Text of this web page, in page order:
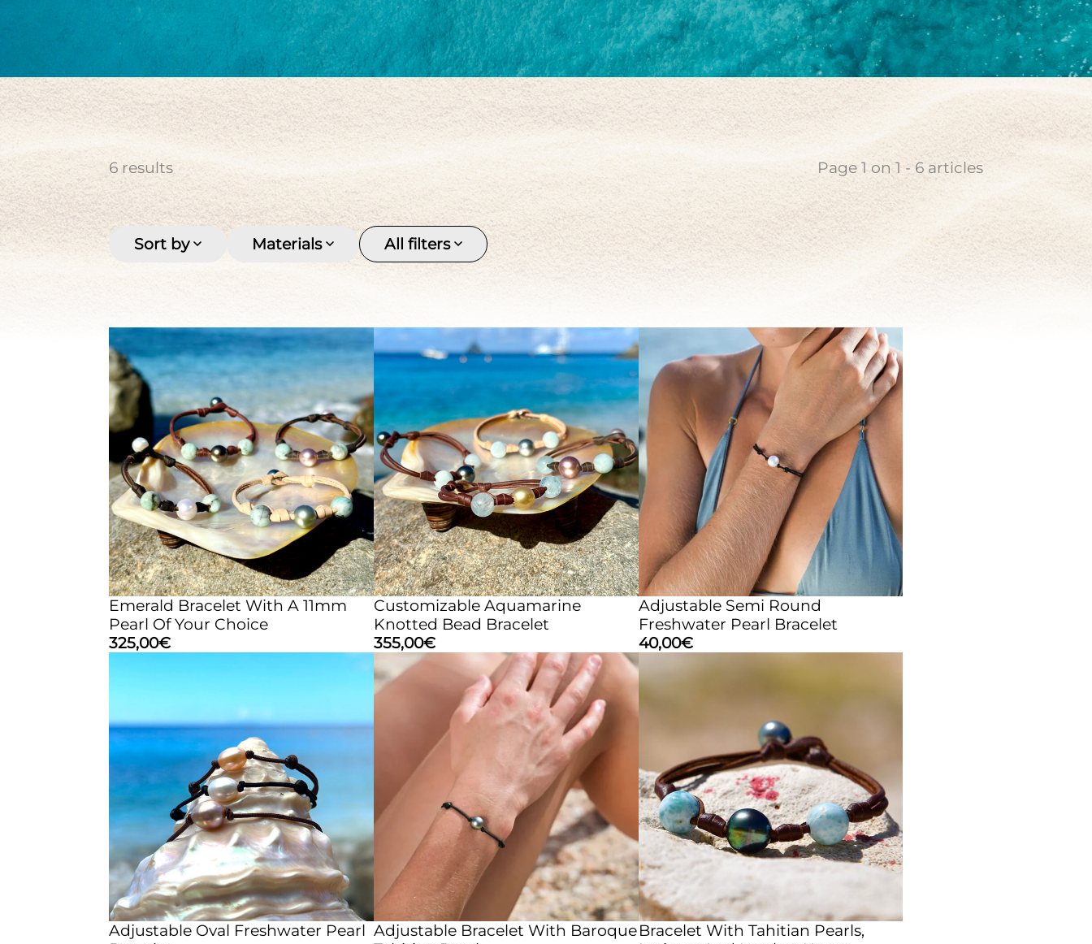
Keishi
Men's
Multi-row
Pirate coin
Stone
Tahitian pearl
Women's
Silver
Tahitian pearl
Stone
Tahitian pearl
Women's
6results Page 1on 1- 6articles
Sort by Materials All filters
Emerald Bracelet With A 11mm
Pearl Of Your Choice
325,00€
Customizable Aquamarine
Knotted Bead Bracelet
355,00€
Adjustable Semi Round
Freshwater Pearl Bracelet
40,00€
Adjustable Oval Freshwater Pearl Adjustable Bracelet With BaroqueBracelet With Tahitian Pearls,